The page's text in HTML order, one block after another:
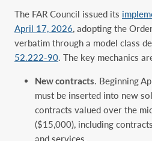
The FAR Council issued its
April 17, 2026, adopting the
verbatim through a model class
52.222-90. The key mechanics
New contracts. Beginning
must be inserted into new
contracts valued over the
($15,000), including
and services.